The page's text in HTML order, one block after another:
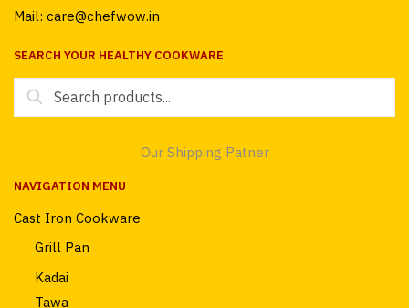
Mail: care@chefwow.in
SEARCH YOUR HEALTHY COOKWARE
Search
Our Shipping Patner
NAVIGATION MENU
Cast Iron Cookware
Grill Pan
Kadai
Tawa